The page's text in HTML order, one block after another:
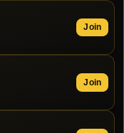
Join
Join